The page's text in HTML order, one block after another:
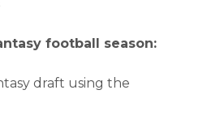
football season:
draft using the